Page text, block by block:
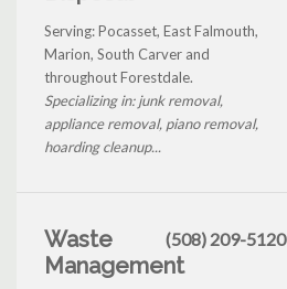
Serving: Pocasset, East Falmouth,
Marion, South Carver and
throughout Forestdale.
Specializing in: junk removal,
appliance removal, piano removal,
hoarding cleanup...
Waste
Management
(508) 209-5120